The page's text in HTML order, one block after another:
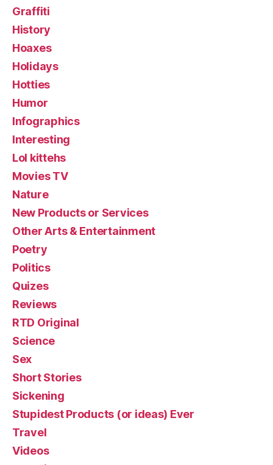
Graffiti
History
Hoaxes
Holidays
Hotties
Humor
Infographics
Interesting
Lol kittehs
Movies TV
Nature
New Products or Services
Other Arts & Entertainment
Poetry
Politics
Quizes
Reviews
RTD Original
Science
Sex
Short Stories
Sickening
Stupidest Products (or ideas) Ever
Travel
Videos